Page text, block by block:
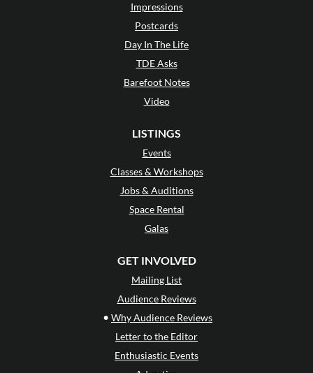
Impressions
Postcards
Day In The Life
TDE Asks
Barefoot Notes
Video
LISTINGS
Events
Classes & Workshops
Jobs & Auditions
Space Rental
Galas
GET INVOLVED
Mailing List
Audience Reviews
• Why Audience Reviews
Letter to the Editor
Enthusiastic Events